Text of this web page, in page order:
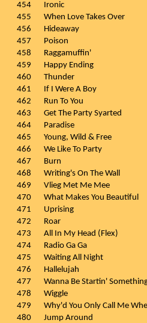
454
Ironic
455
When Love Takes Over
456
Hideaway
457
Poison
458
Raggamuffin'
459
Happy Ending
460
Thunder
461
If I Were A Boy
462
Run To You
463
Get The Party Syarted
464
Paradise
465
Young, Wild & Free
466
We Like To Party
467
Burn
468
Writing's On The Wall
469
Vlieg Met Me Mee
470
What Makes You Beautiful
471
Uprising
472
Roar
473
All In My Head (Flex)
474
Radio Ga Ga
475
Waiting All Night
476
Hallelujah
477
Wanna Be Startin'
478
Wiggle
479
Why'd You Only Call Me
480
Jump Around